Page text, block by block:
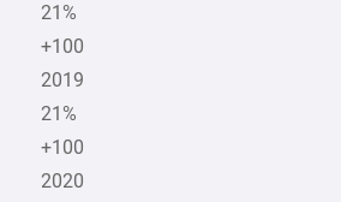
21%
+100
2019
21%
+100
2020